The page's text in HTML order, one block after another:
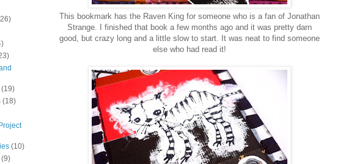
This bookmark has the Raven King for someone who is a fan of Jonathan
Strange. I finished that book a few months ago and it was pretty darn
good, but crazy long and a little slow to start. It was neat to find someone
else who had read it!
(19)
(18)
(10)
(9)